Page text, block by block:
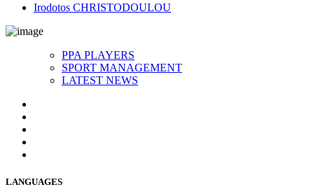
Irodotos CHRISTODOULOU
PPA PLAYERS
SPORT MANAGEMENT
LATEST NEWS
LANGUAGES